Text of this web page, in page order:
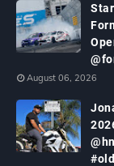
August 06, 2026